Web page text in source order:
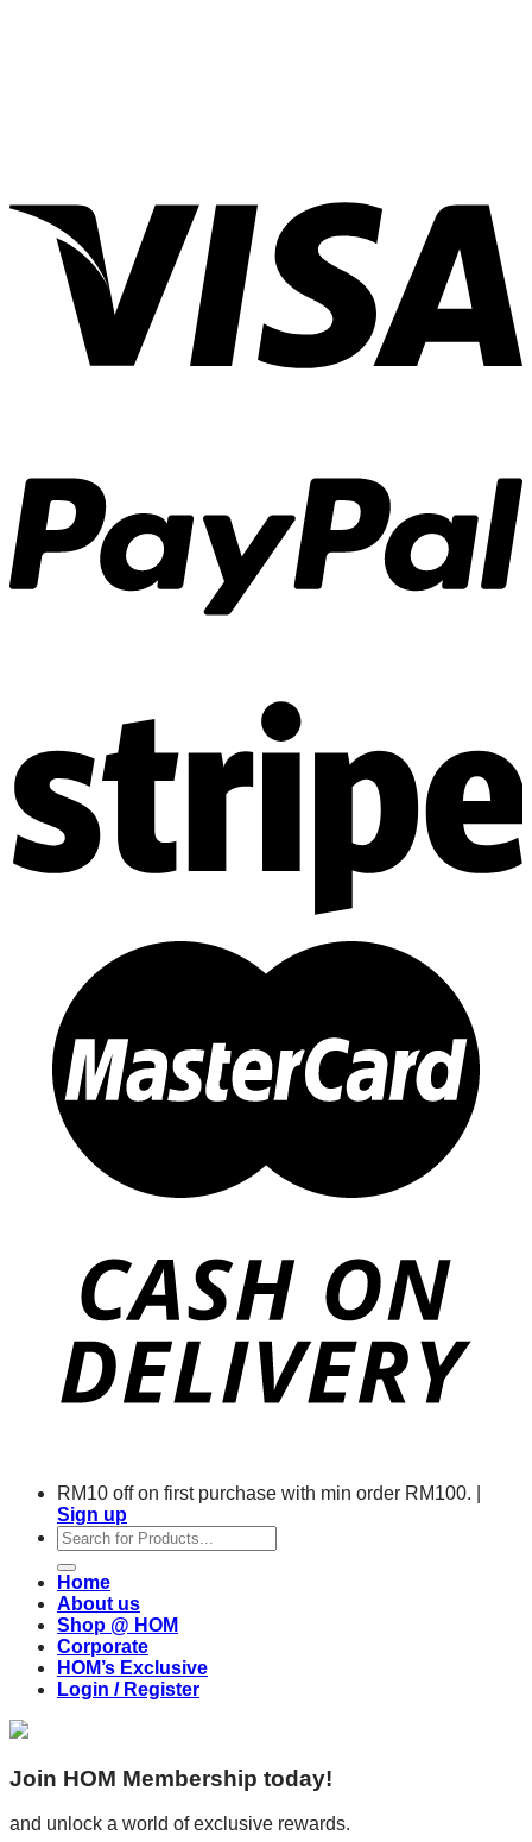
RM10 off on first purchase with min order RM100. |
Sign up
Search
for:
Home
About us
Shop @ HOM
Corporate
HOM’s Exclusive
Login / Register
Join HOM Membership today!
and unlock a world of exclusive rewards.